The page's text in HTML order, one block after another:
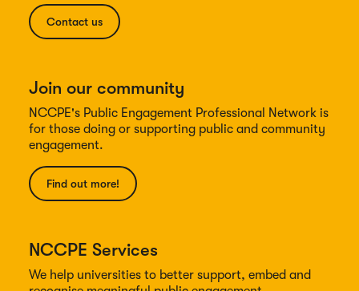
Contact us
Join our community
NCCPE's Public Engagement Professional Network is
for those doing or supporting public and community
engagement.
Find out more!
NCCPE Services
We help universities to better support, embed and